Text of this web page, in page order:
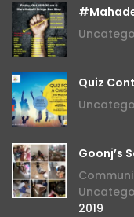
Quiz
Goonj’s
2019